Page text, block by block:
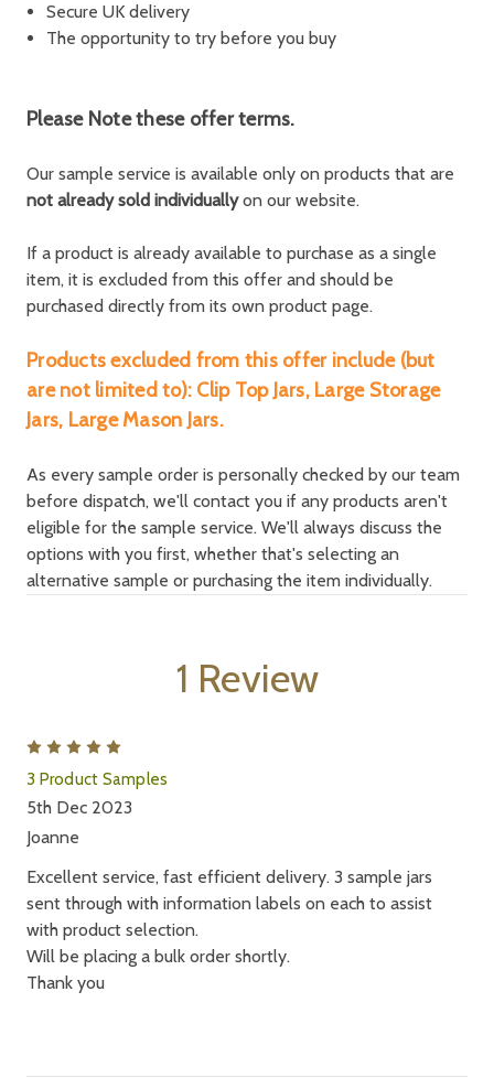
Secure UK delivery
The opportunity to try before you buy
Please Note these offer terms.
Our sample service is available only on products that are
not already sold individuallyon our website.
If a product is already available to purchase as a single
item, it is excluded from this offer and should be
purchased directly from its own product page.
Products excluded from this offer include (but
are not limited to): Clip Top Jars, Large Storage
Jars, Large Mason Jars.
As every sample order is personally checked by our team
before dispatch, we'll contact you if any products aren't
eligible for the sample service. We'll always discuss the
options with you first, whether that's selecting an
alternative sample or purchasing the item individually.
1 Review
3 Product Samples
5th Dec 2023
Joanne
Excellent service, fast efficient delivery. 3 sample jars
sent through with information labels on each to assist
with product selection.
Will be placing a bulk order shortly.
Thank you